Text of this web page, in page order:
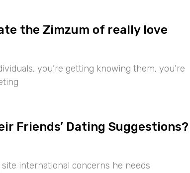
the Zimzum of really love
you’re getting knowing them, you’re
Friends’ Dating Suggestions?
international concerns he needs